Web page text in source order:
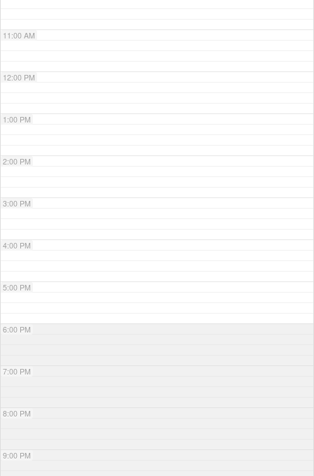
11:00 AM
12:00 PM
1:00 PM
2:00 PM
3:00 PM
4:00 PM
5:00 PM
6:00 PM
7:00 PM
8:00 PM
9:00 PM